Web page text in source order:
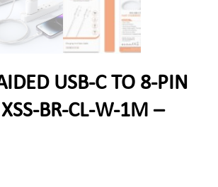
USB-C TO 8-PIN
BR-CL-W-1M –